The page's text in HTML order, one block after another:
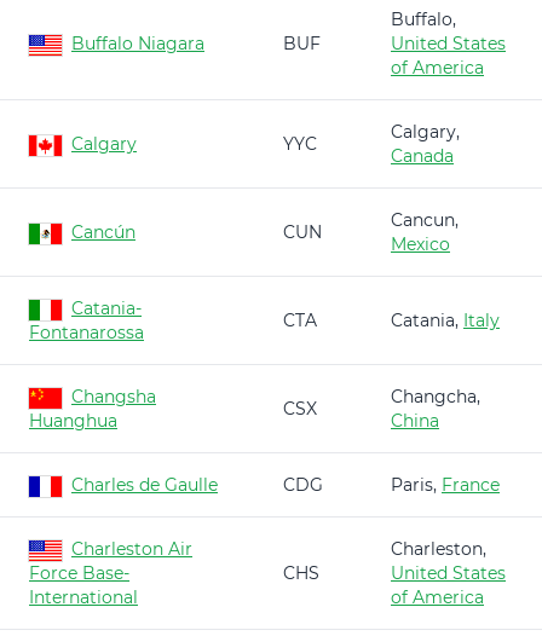
Buffalo Niagara BUF
Buffalo,
United States
of America
Calgary YYC
Calgary,
Canada
Cancún CUN
Cancun,
Mexico
Catania-
Fontanarossa
CTA Catania, Italy
Changsha
Huanghua
CSX
Changcha,
China
Charles de Gaulle CDG Paris, France
Charleston Air
Force Base-
International
CHS
Charleston,
United States
of America